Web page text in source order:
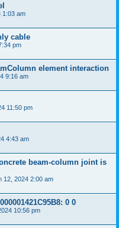
1:03 am
cable
pm
element interaction
9:16 am
11:50 pm
4:43 am
beam-column joint is
12, 2024 2:00 am
0 0
10:56 pm